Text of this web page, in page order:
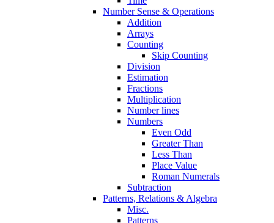
Number Sense & Operations
Addition
Arrays
Counting
Skip Counting
Division
Estimation
Fractions
Multiplication
Number lines
Numbers
Even Odd
Greater Than
Less Than
Place Value
Roman Numerals
Subtraction
Patterns, Relations & Algebra
Misc.
Patterns